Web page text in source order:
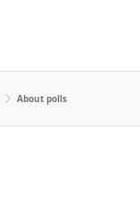
About polls